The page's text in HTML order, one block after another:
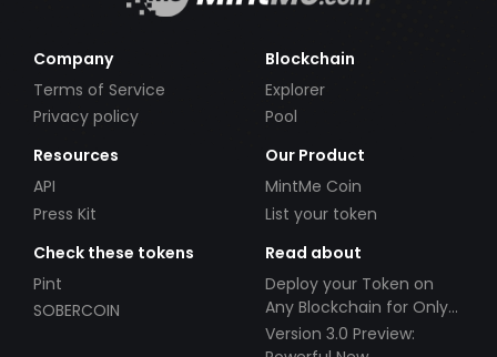
Company
Terms of Service
Privacy policy
Blockchain
Explorer
Pool
Resources
API
Press Kit
Our Product
MintMe Coin
List your token
Check these tokens
Pint
SOBERCOIN
Read about
Deploy your Token on
Any Blockchain for Only
$49!
Version 3.0 Preview: